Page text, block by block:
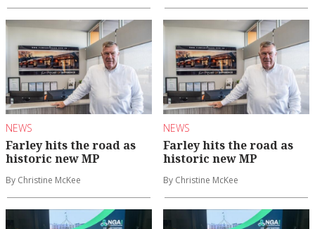
NEWS
Farley hits the road as
historic new MP
By Christine McKee
NEWS
Farley hits the road as
historic new MP
By Christine McKee